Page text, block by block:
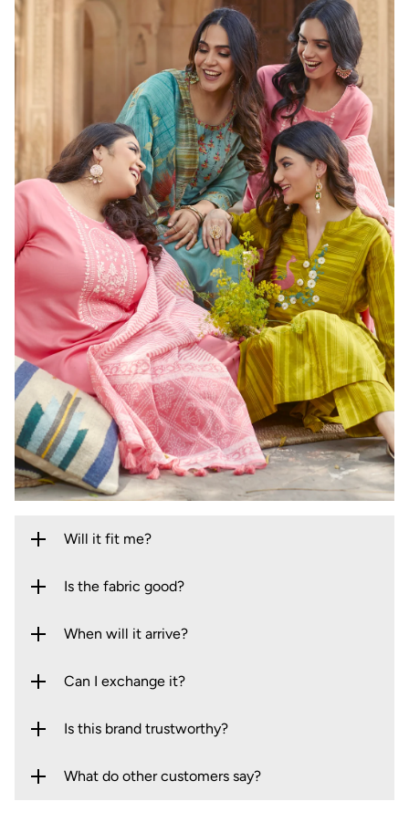
Will it fit me?
Is the fabric good?
When will it arrive?
Can I exchange it?
Is this brand trustworthy?
What do other customers say?